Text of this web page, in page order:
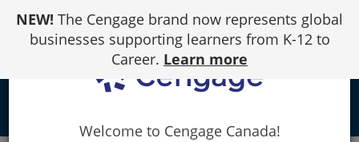
Content
NEW! The Cengage brand now represents global
businesses supporting learners from K-12 to
Career. Learn more
Welcome to Cengage Canada!